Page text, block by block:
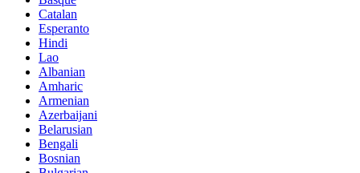
Catalan
Esperanto
Hindi
Lao
Albanian
Amharic
Armenian
Azerbaijani
Belarusian
Bengali
Bosnian